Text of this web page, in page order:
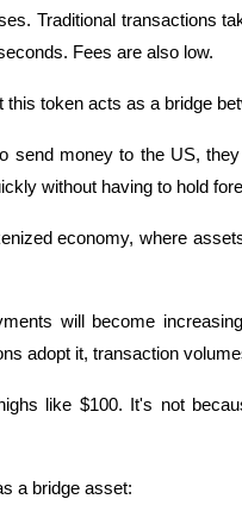
Traditional transactions
Fees are also low.
token acts as a bridge
send money to the US,
without having to hold
economy, where
will become
adopt it, transaction
like $100. It's not
a bridge asset: